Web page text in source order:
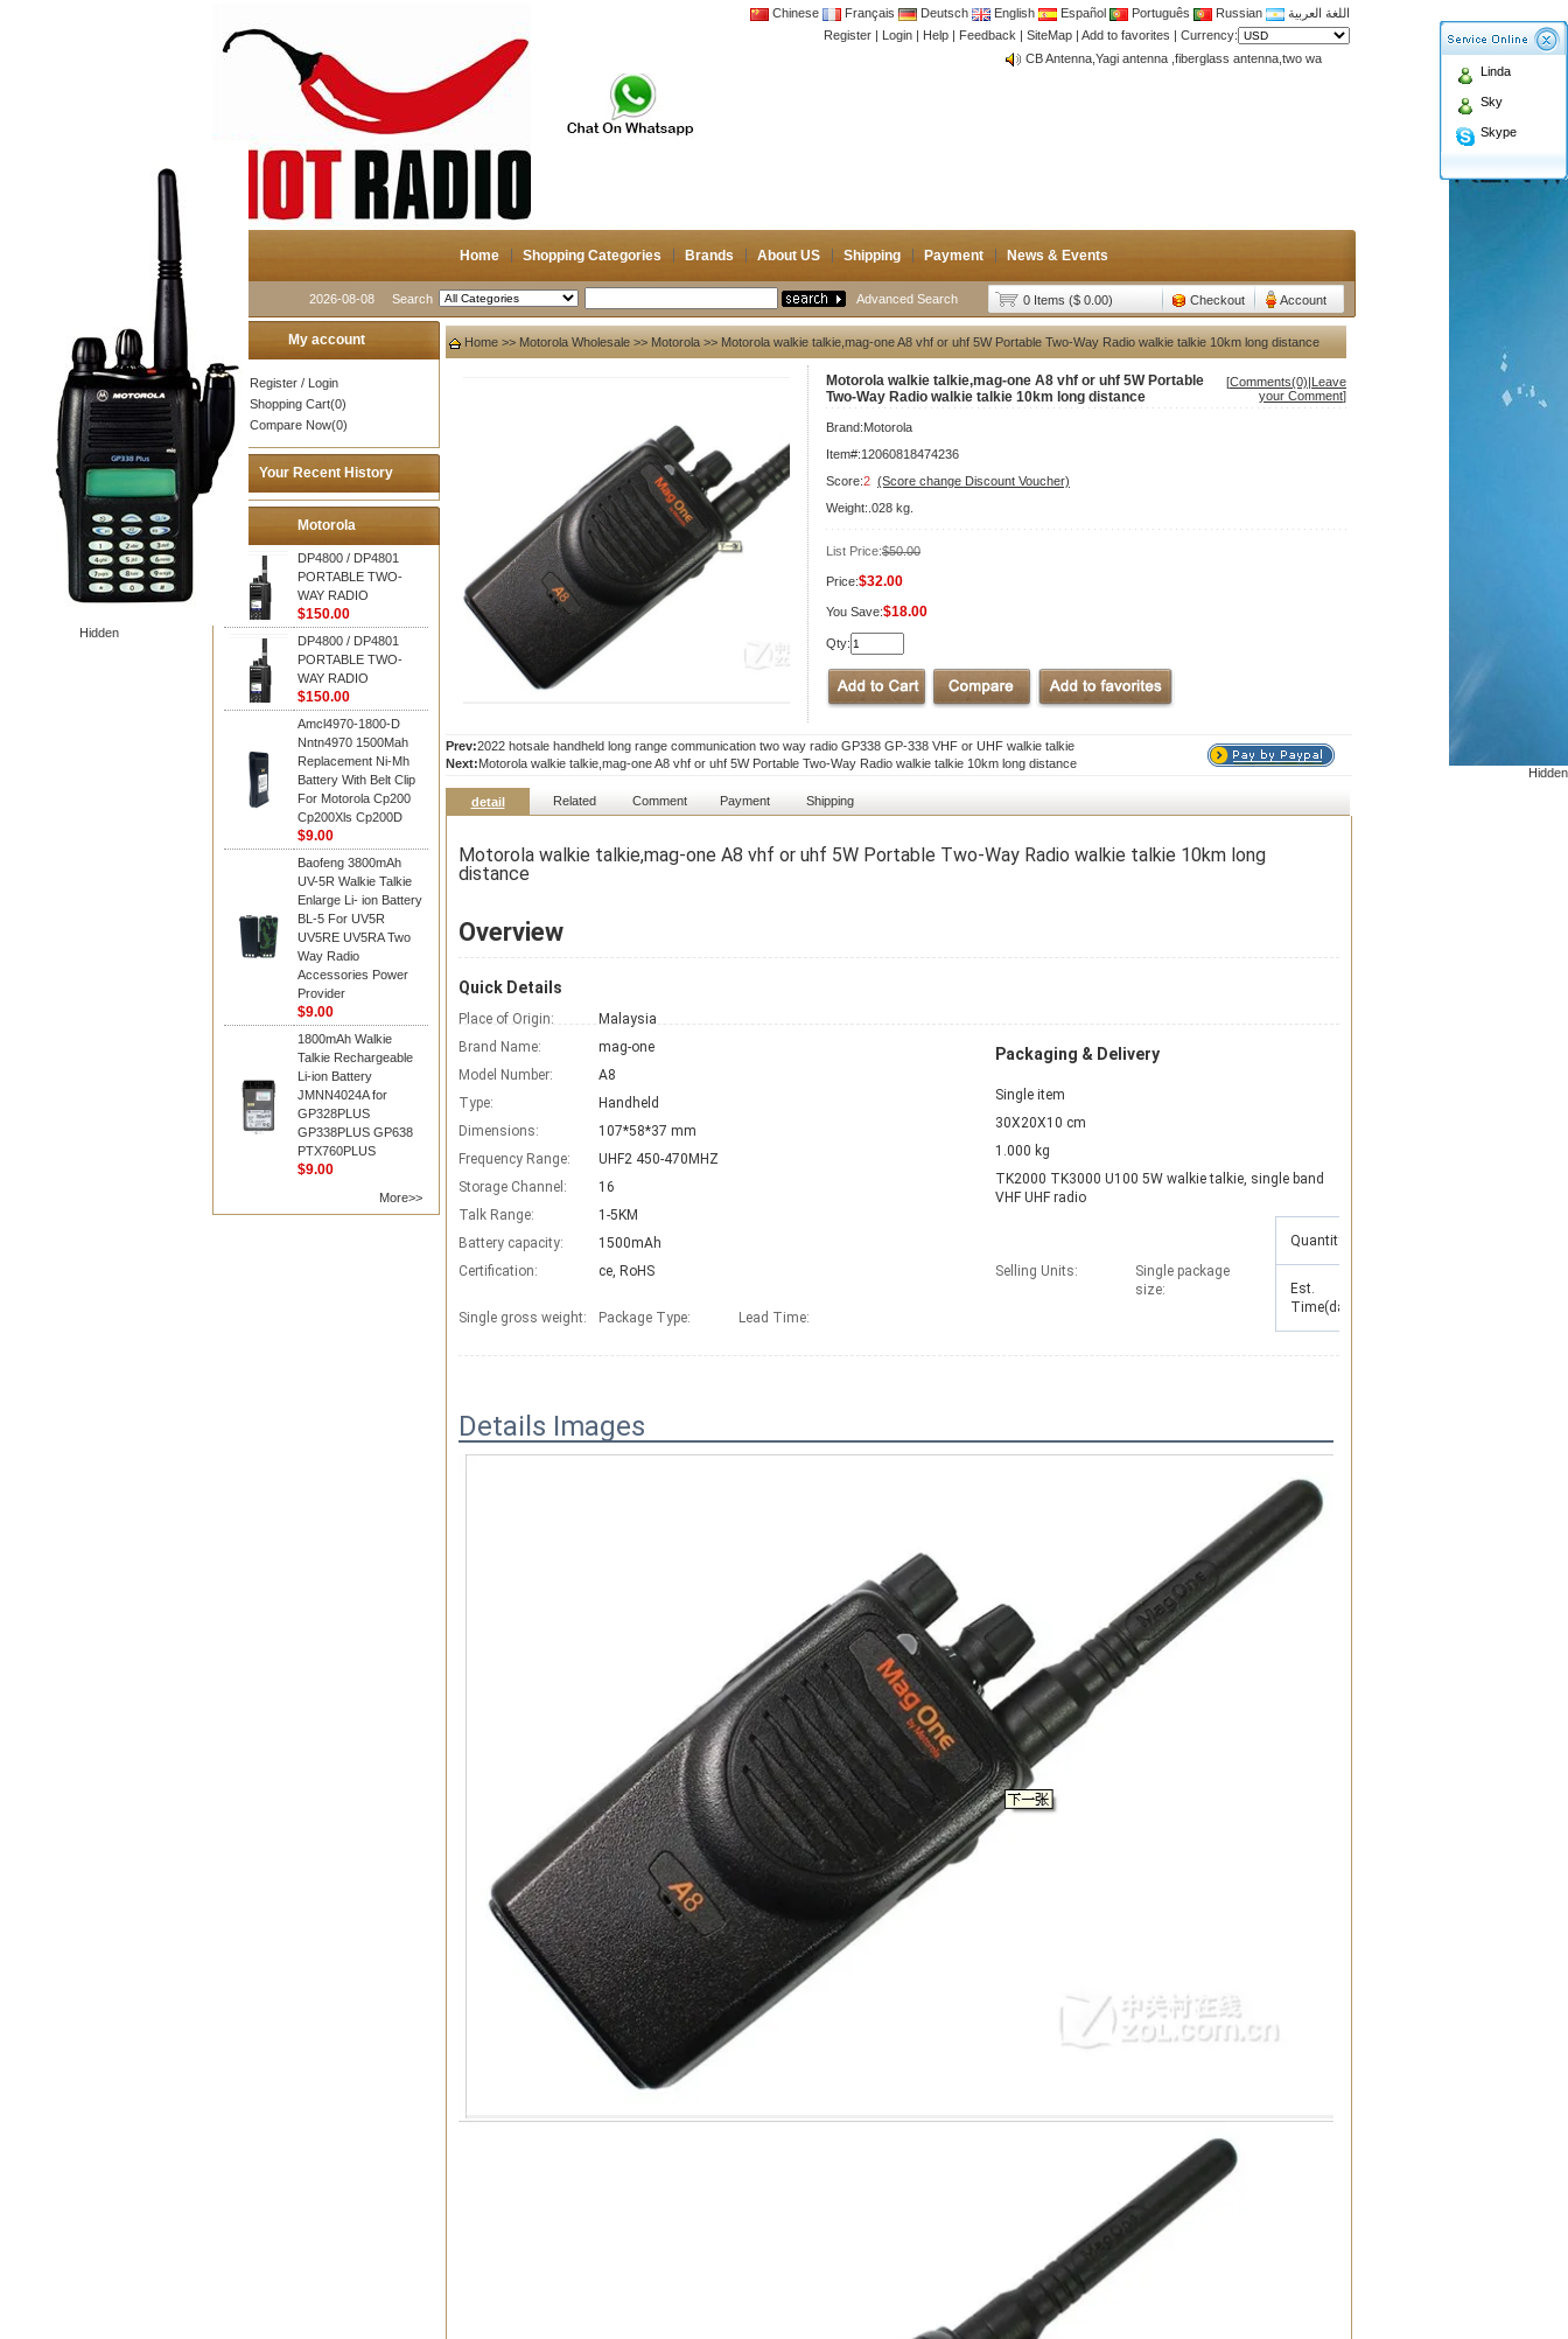
Chinese Français Deutsch English Español Português Russian
اللغة العربية
Register | Login | Help | Feedback | SiteMap | Add to favorites | Currency:
CB Antenna,Yagi antenna ,fiberglass antenna,two wa
Join membership to enjoy discount!
Home Shopping Categories Brands About US Shipping Payment News & Events
2026-08-08 Search Advanced Search 0 Items ($ 0.00) Checkout Account
Hidden
Hidden
Linda
Sky
Skype
My account
Register / Login
Shopping Cart(0)
Compare Now(0)
Your Recent History
Motorola
DP4800 / DP4801
PORTABLE TWO-
WAY RADIO
$150.00
DP4800 / DP4801
PORTABLE TWO-
WAY RADIO
$150.00
Amcl4970-1800-D
Nntn4970 1500Mah
Replacement Ni-Mh
Battery With Belt Clip
For Motorola Cp200
Cp200Xls Cp200D
$9.00
Baofeng 3800mAh
UV-5R Walkie Talkie
Enlarge Li- ion Battery
BL-5 For UV5R
UV5RE UV5RA Two
Way Radio
Accessories Power
Provider
$9.00
1800mAh Walkie
Talkie Rechargeable
Li-ion Battery
JMNN4024A for
GP328PLUS
GP338PLUS GP638
PTX760PLUS
$9.00
More>>
Home >> Motorola Wholesale >> Motorola >> Motorola walkie talkie,mag-one A8 vhf or uhf 5W Portable Two-Way Radio walkie talkie 10km long distance
Motorola walkie talkie,mag-one A8 vhf or uhf 5W Portable
Two-Way Radio walkie talkie 10km long distance
[Comments(0)|Leave
your Comment]
Brand:Motorola
Item#:12060818474236
Score:2 (Score change Discount Voucher)
Weight:.028 kg.
List Price:$50.00
Price:$32.00
You Save:$18.00
Qty:
Prev:2022 hotsale handheld long range communication two way radio GP338 GP-338 VHF or UHF walkie talkie
Next:Motorola walkie talkie,mag-one A8 vhf or uhf 5W Portable Two-Way Radio walkie talkie 10km long distance
detail Related Comment Payment Shipping
Motorola walkie talkie,mag-one A8 vhf or uhf 5W Portable Two-Way Radio walkie talkie 10km long
distance
Overview
Quick Details
Place of Origin:
Malaysia
Brand Name:
mag-one
Model Number:
A8
Type:
Handheld
Dimensions:
107*58*37 mm
Frequency Range:
UHF2 450-470MHZ
Storage Channel:
16
Talk Range:
1-5KM
Battery capacity:
1500mAh
Certification:
ce, RoHS
Packaging & Delivery
Selling Units:
Single item
Single package
size:
30X20X10 cm
Single gross weight:
1.000 kg
Package Type:
TK2000 TK3000 U100 5W walkie talkie, single band
VHF UHF radio
Lead Time:
Quantity(Sets)
Est.
Time(days)
Details Images